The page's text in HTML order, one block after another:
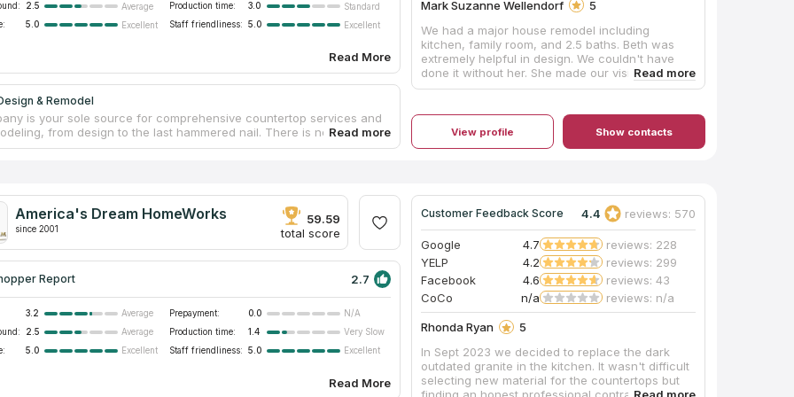
2.5 Average Production time: 3.0
Standard
5.0 Excellent Staff friendliness: 5.0 Excellent
Read More
& Remodel
is your sole source for comprehensive countertop services and
from design to the last hammered nail. There is no need to
else for the convenience of choosing your countertop slabs,
to sustainably expand thanks to its stellar reputation. As a result
they now provide one of the industry's widest selections of
and finishes for new countertop construction and home
Mark Suzanne Wellendorf
5
We had a major house remodel including
kitchen, family room, and 2.5 baths. Beth was
extremely helpful in design. We couldn't have
done it without her. She made our vision into
reality! Michelle oversaw most of the
things done! There was constant communication
and follow up, which were important to me. We
love our new "forever home!"
View profile Show contacts
America's Dream HomeWorks
since 2001
59.59
total score
Report 2.7
3.2 Average Prepayment: 0.0
N/A
2.5 Average Production time: 1.4
Very Slow
5.0 Excellent Staff friendliness: 5.0 Excellent
Read More
Customer Feedback Score 4.4 reviews: 570
Google 4.7
reviews: 228
YELP
4.2
reviews: 299
Facebook
4.6
reviews: 43
CoCo
n/a reviews: n/a
Rhonda Ryan
5
In Sept 2023 we decided to replace the dark
outdated granite in the kitchen. It wasn't difficult
selecting new material for the countertops but